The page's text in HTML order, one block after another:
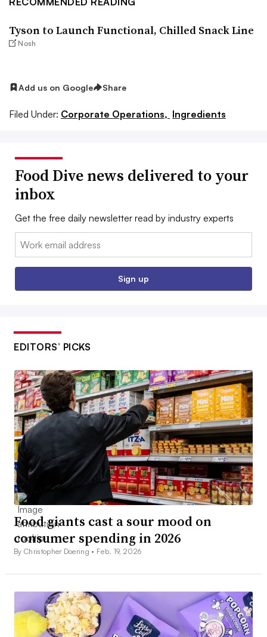
Tyson to Launch Functional, Chilled Snack Line
Nosh
Add us on Google Share
Filed Under: Corporate Operations, Ingredients
Food Dive news delivered to your
inbox
Get the free daily newsletter read by industry experts
Email:
Sign up
EDITORS’ PICKS
Food giants cast a sour mood on
consumer spending in 2026
By Christopher Doering • Feb. 19, 2026